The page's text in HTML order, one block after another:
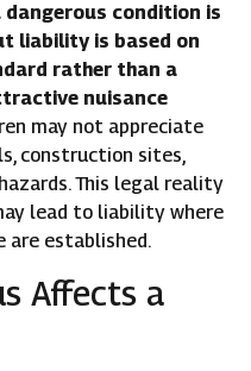
condition is
liability is based on
rather than a
nuisance
may not appreciate
construction sites,
This legal reality
lead to liability where
are established.
Affects a